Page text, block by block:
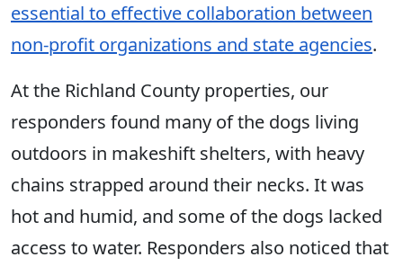
essential to effective collaboration between
non-profit organizations and state agencies.
At the Richland County properties, our
responders found many of the dogs living
outdoors in makeshift shelters, with heavy
chains strapped around their necks. It was
hot and humid, and some of the dogs lacked
access to water. Responders also noticed that